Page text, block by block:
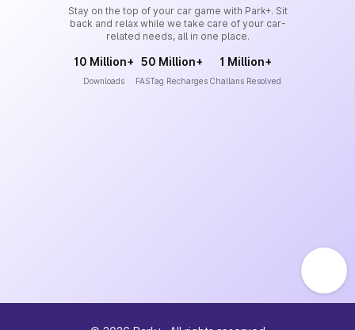
Stay on the top of your car game with Park+. Sit
back and relax while we take care of your car-
related needs, all in one place.
10 Million+
Downloads
50 Million+
FASTag Recharges
1 Million+
Challans Resolved